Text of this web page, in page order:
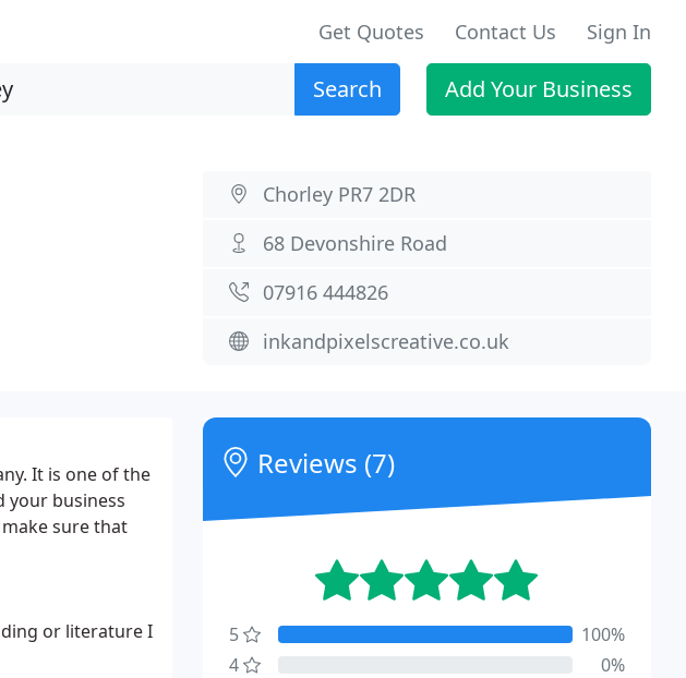
Get Quotes Contact Us Sign In
Search Add Your Business
Chorley PR7 2DR
68 Devonshire Road
07916 444826
inkandpixelscreative.co.uk
It is one of the
your business
sure that
or literature I
Reviews (7)
5
100%
4
0%